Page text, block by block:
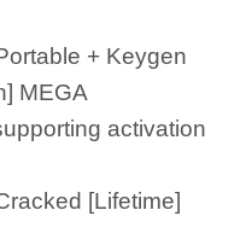
+ Keygen
MEGA
activation
[Lifetime]